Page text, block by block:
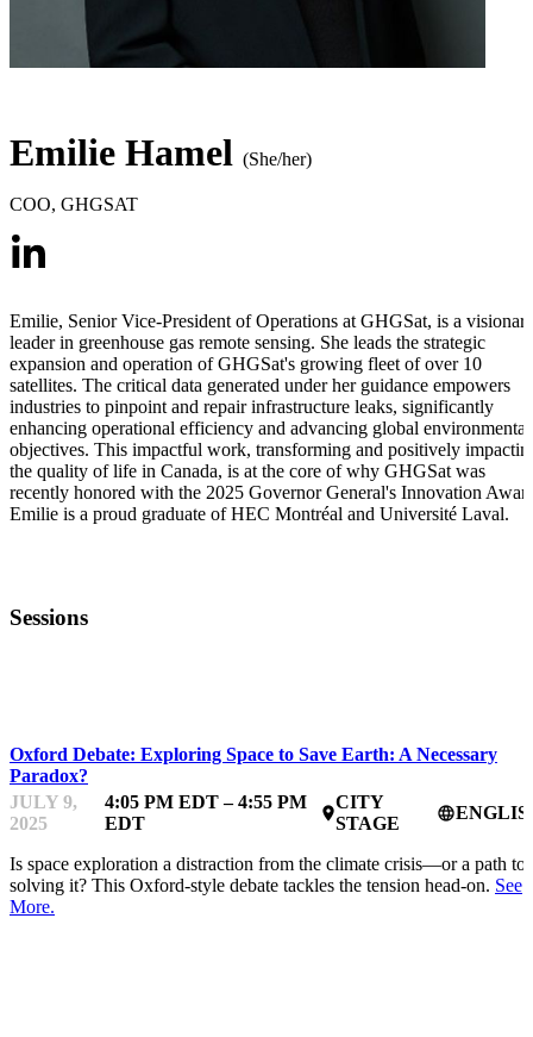
Emilie Hamel (She/her)
COO, GHGSAT
Emilie, Senior Vice-President of Operations at GHGSat, is a
leader in greenhouse gas remote sensing. She leads the strategic
expansion and operation of GHGSat's growing fleet of over 10
satellites. The critical data generated under her guidance empowers
industries to pinpoint and repair infrastructure leaks, significantly
enhancing operational efficiency and advancing global environmental
objectives. This impactful work, transforming and positively
the quality of life in Canada, is at the core of why GHGSat was
recently honored with the 2025 Governor General's Innovation
Emilie is a proud graduate of HEC Montréal and Université Laval.
Sessions
Oxford Debate: Exploring Space to Save Earth: A Necessary
Paradox?
JULY 9,
2025
4:05 PM EDT – 4:55 PM
EDT
place
CITY
STAGE
language
Is space exploration a distraction from the climate crisis—or a path to
solving it? This Oxford-style debate tackles the tension head-on. See
More.